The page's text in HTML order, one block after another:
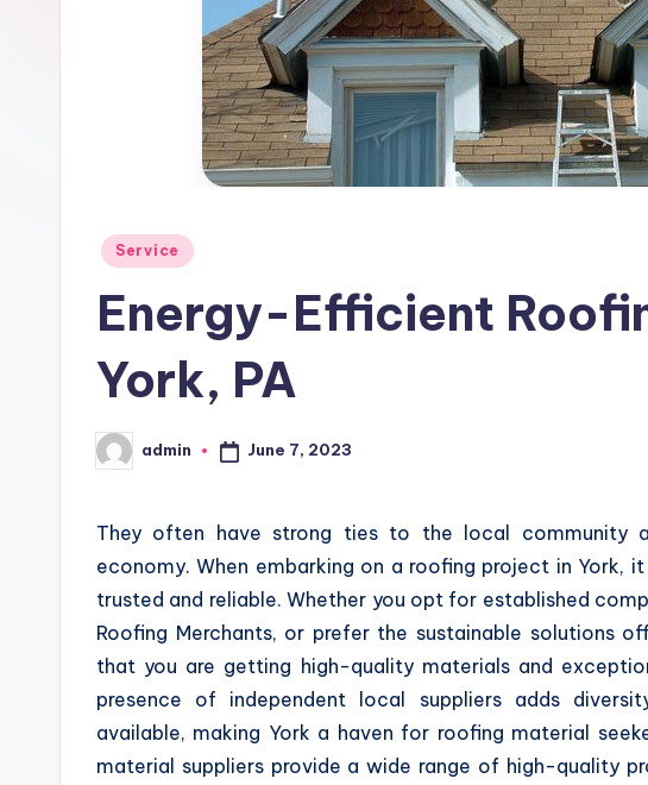
Posted
Service
Energy-Efficient
York, PA
Posted
by
admin June 7, 2023
They often have strong ties to the local community
economy. When embarking on a roofing project in York,
trusted and reliable. Whether you opt for established
Roofing Merchants, or prefer the sustainable solutions
that you are getting high-quality materials and
presence of independent local suppliers adds
available, making York a haven for roofing material
material suppliers provide a wide range of high-quality